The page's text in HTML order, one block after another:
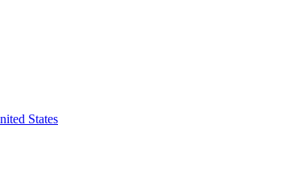
States